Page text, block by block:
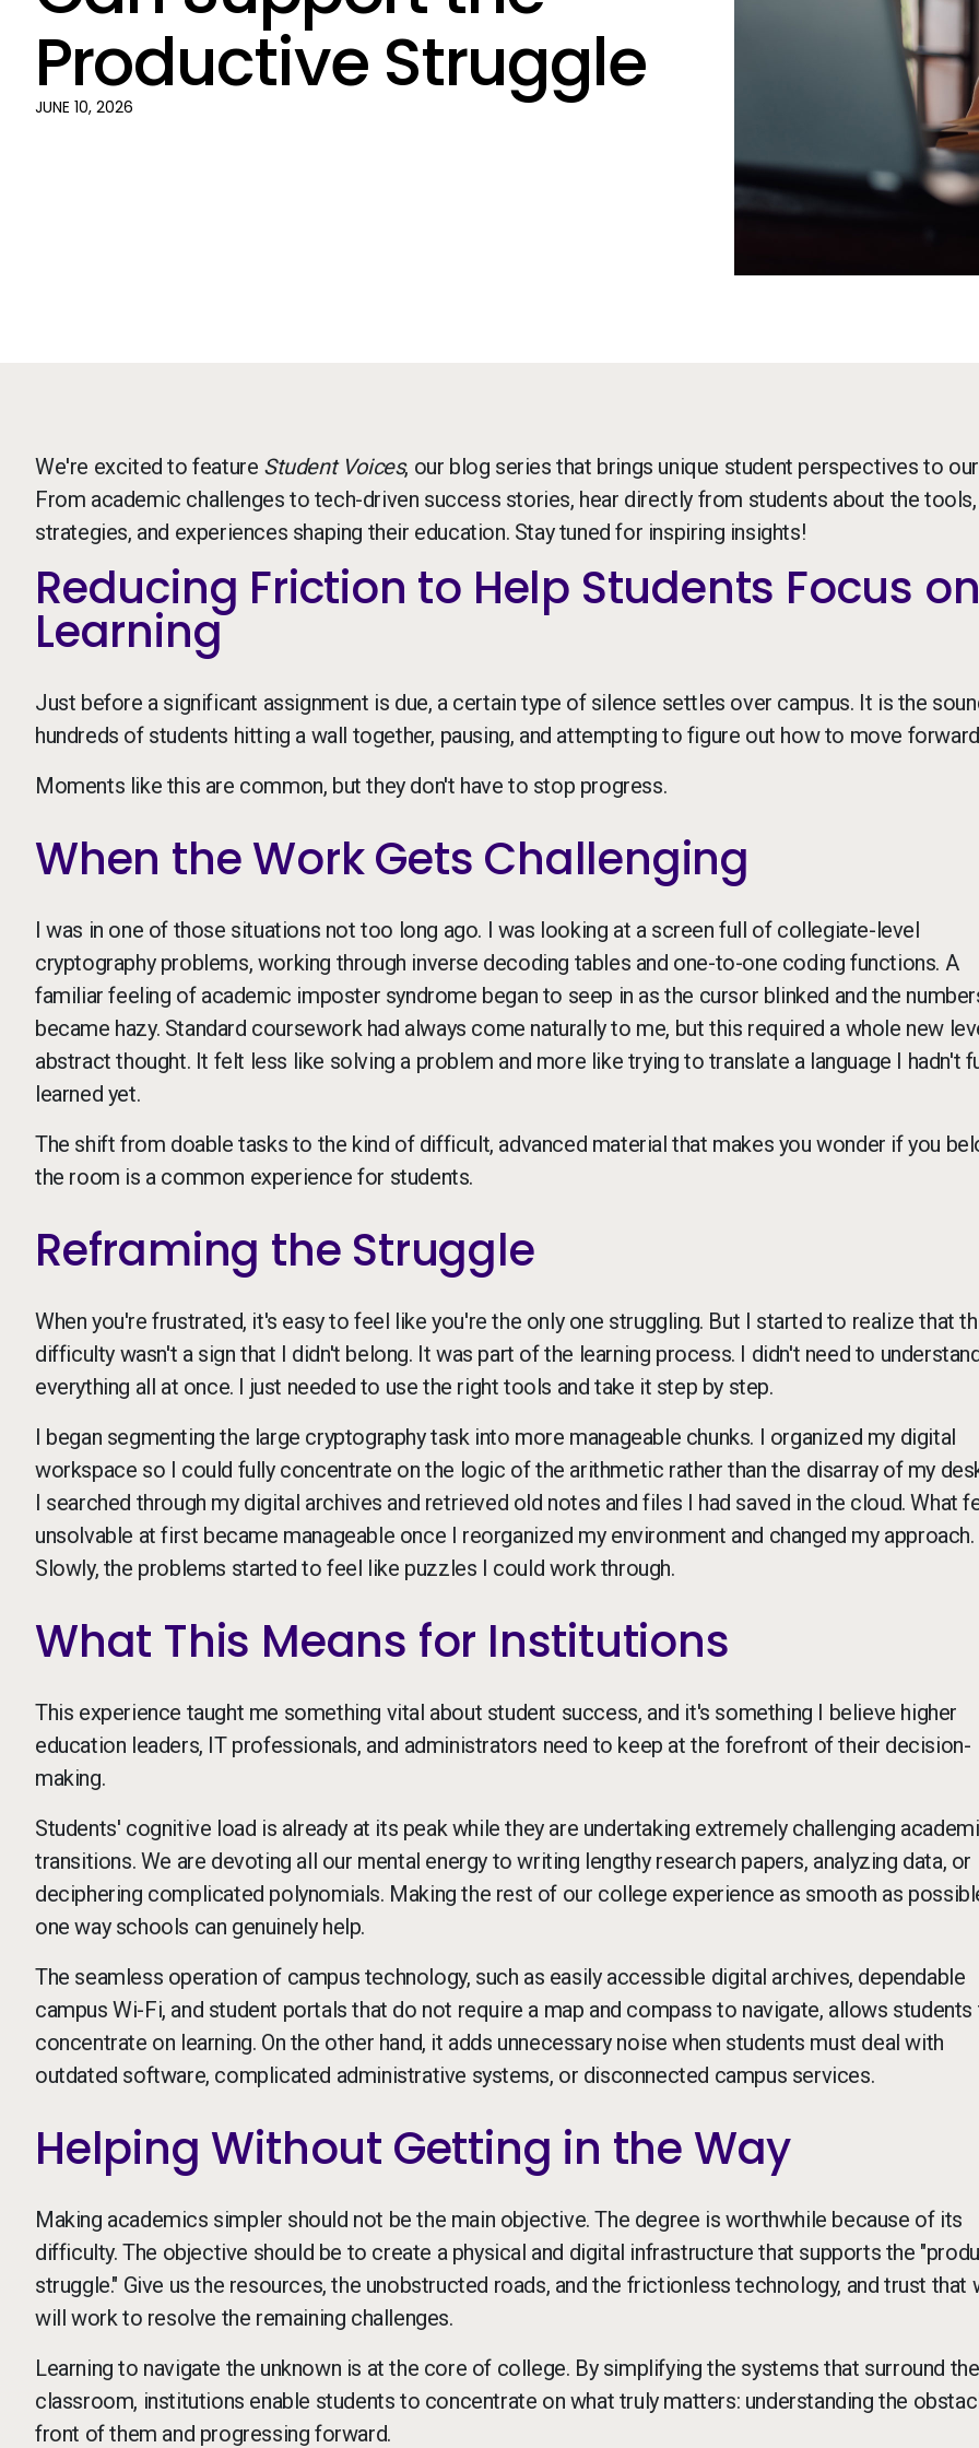
Productive Struggle
JUNE 10, 2026
We're excited to feature Student Voices, our blog series that brings unique student perspectives to
From academic challenges to tech-driven success stories, hear directly from students about the tools,
strategies, and experiences shaping their education. Stay tuned for inspiring insights!
Reducing Friction to Help Students Focus on
Learning
Just before a significant assignment is due, a certain type of silence settles over campus. It is the
hundreds of students hitting a wall together, pausing, and attempting to figure out how to move
Moments like this are common, but they don't have to stop progress.
When the Work Gets Challenging
I was in one of those situations not too long ago. I was looking at a screen full of collegiate-level
cryptography problems, working through inverse decoding tables and one-to-one coding functions. A
familiar feeling of academic imposter syndrome began to seep in as the cursor blinked and the
became hazy. Standard coursework had always come naturally to me, but this required a whole new
abstract thought. It felt less like solving a problem and more like trying to translate a language I hadn't
learned yet.
The shift from doable tasks to the kind of difficult, advanced material that makes you wonder if you
the room is a common experience for students.
Reframing the Struggle
When you're frustrated, it's easy to feel like you're the only one struggling. But I started to realize that
difficulty wasn't a sign that I didn't belong. It was part of the learning process. I didn't need to
everything all at once. I just needed to use the right tools and take it step by step.
I began segmenting the large cryptography task into more manageable chunks. I organized my digital
workspace so I could fully concentrate on the logic of the arithmetic rather than the disarray of my
I searched through my digital archives and retrieved old notes and files I had saved in the cloud. What
unsolvable at first became manageable once I reorganized my environment and changed my approach.
Slowly, the problems started to feel like puzzles I could work through.
What This Means for Institutions
This experience taught me something vital about student success, and it's something I believe higher
education leaders, IT professionals, and administrators need to keep at the forefront of their decision-
making.
Students' cognitive load is already at its peak while they are undertaking extremely challenging
transitions. We are devoting all our mental energy to writing lengthy research papers, analyzing data, or
deciphering complicated polynomials. Making the rest of our college experience as smooth as
one way schools can genuinely help.
The seamless operation of campus technology, such as easily accessible digital archives, dependable
campus Wi-Fi, and student portals that do not require a map and compass to navigate, allows students
concentrate on learning. On the other hand, it adds unnecessary noise when students must deal with
outdated software, complicated administrative systems, or disconnected campus services.
Helping Without Getting in the Way
Making academics simpler should not be the main objective. The degree is worthwhile because of its
difficulty. The objective should be to create a physical and digital infrastructure that supports the
struggle." Give us the resources, the unobstructed roads, and the frictionless technology, and trust that
will work to resolve the remaining challenges.
Learning to navigate the unknown is at the core of college. By simplifying the systems that surround the
classroom, institutions enable students to concentrate on what truly matters: understanding the
front of them and progressing forward.